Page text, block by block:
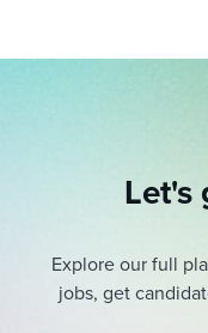
Let's
Explore our full
jobs, get